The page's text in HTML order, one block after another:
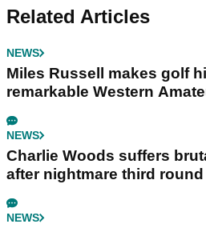
Related Articles
NEWS
Miles Russell makes golf
remarkable Western
NEWS
Charlie Woods suffers
after nightmare third round
NEWS